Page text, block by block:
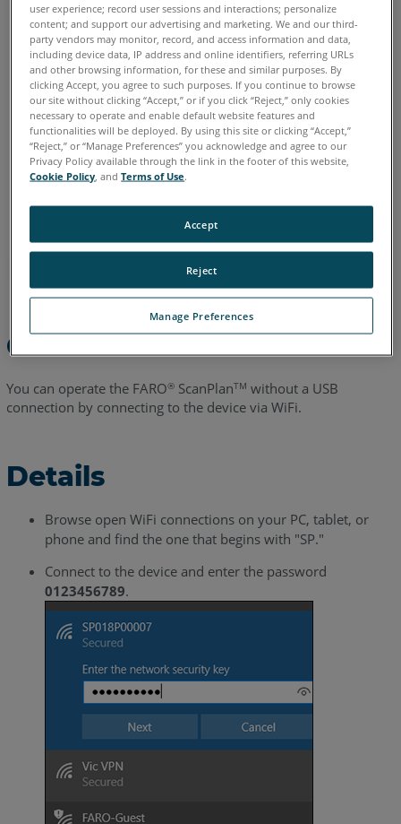
Chinese English French German Italian Japanese
Korean Portuguese Spanish
Overview
You can operate the FARO®ScanPlanTM without a USB
connection by connecting to the device via WiFi.
Details
Browse open WiFi connections on your PC, tablet, or
phone and find the one that begins with "SP."
Connect to the device and enter the password
0123456789.
user experience; record user sessions and interactions; personalize
content; and support our advertising and marketing. We and our third-
party vendors may monitor, record, and access information and data,
including device data, IP address and online identifiers, referring URLs
and other browsing information, for these and similar purposes. By
clicking Accept, you agree to such purposes. If you continue to browse
our site without clicking “Accept,” or if you click “Reject,” only cookies
necessary to operate and enable default website features and
functionalities will be deployed. By using this site or clicking “Accept,”
“Reject,” or “Manage Preferences” you acknowledge and agree to our
Privacy Policy available through the link in the footer of this website,
Cookie Policy , andTerms of Use.
Manage Preferences
Reject
Accept